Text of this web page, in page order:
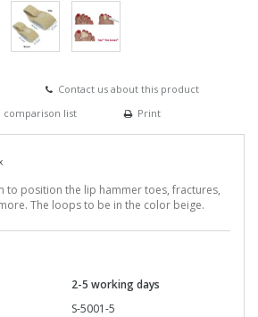
Contact us about this product
comparison list
Print
to position the lip hammer toes, fractures,
The loops to be in the color beige.
2-5 working days
S-5001-5